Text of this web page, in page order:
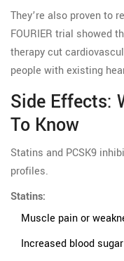
They’re also proven to
FOURIER trial showed
therapy cut
people with existing
Side Effects:
To Know
Statins and PCSK9
profiles.
Statins:
Muscle pain or
Increased blood